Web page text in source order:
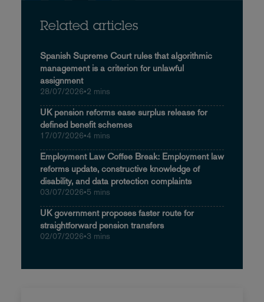
Related articles
Spanish Supreme Court rules that algorithmic
management is a criterion for unlawful
assignment
28/07/2026•2 mins
UK pension reforms ease surplus release for
defined benefit schemes
17/07/2026•4 mins
Employment Law Coffee Break: Employment law
reforms update, constructive knowledge of
disability, and data protection complaints
03/07/2026•5 mins
UK government proposes faster route for
straightforward pension transfers
02/07/2026•3 mins